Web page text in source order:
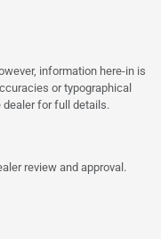
information here-in is
or typographical
dealer for full details.
review and approval.